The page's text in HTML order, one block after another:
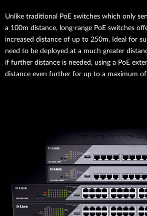
Unlike traditional PoE switches which only
a 100m distance, long-range PoE switches
increased distance of up to 250m. Ideal for
need to be deployed at a much greater
if further distance is needed, using a PoE
distance even further for up to a maximum